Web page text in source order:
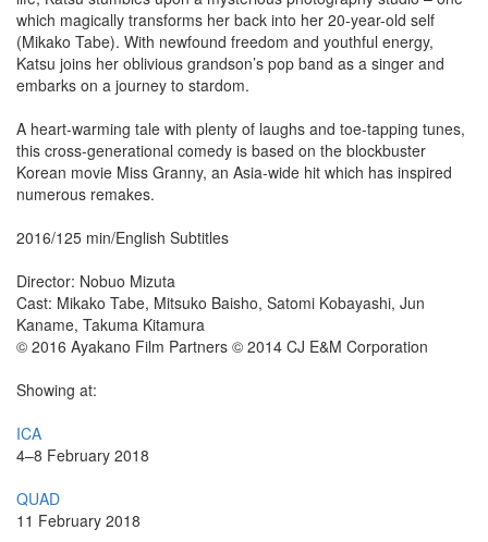
which magically transforms her back into her 20-year-old self
(Mikako Tabe). With newfound freedom and youthful energy,
Katsu joins her oblivious grandson’s pop band as a singer and
embarks on a journey to stardom.
A heart-warming tale with plenty of laughs and toe-tapping tunes,
this cross-generational comedy is based on the blockbuster
Korean movie Miss Granny, an Asia-wide hit which has inspired
numerous remakes.
2016/125 min/English Subtitles
Director: Nobuo Mizuta
Cast: Mikako Tabe, Mitsuko Baisho, Satomi Kobayashi, Jun
Kaname, Takuma Kitamura
© 2016 Ayakano Film Partners © 2014 CJ E&M Corporation
Showing at:
ICA
4–8 February 2018
QUAD
11 February 2018